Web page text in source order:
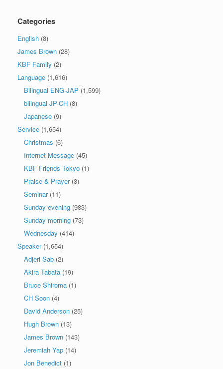
Categories
English (8)
James Brown (28)
KBF Family (2)
Language (1,616)
Bilingual ENG-JAP (1,599)
bilingual JP-CH (8)
Japanese (9)
Service (1,654)
Christmas (6)
Internet Message (45)
KBF Friends Tokyo (1)
Praise & Prayer(3)
Seminar(11)
Sunday evening (983)
Sunday morning (73)
Wednesday (414)
Speaker(1,654)
Adjeri Sab (2)
Akira Tabata (19)
Bruce Shiroma (1)
CH Soon (4)
David Anderson (25)
Hugh Brown (13)
James Brown (143)
Jeremiah Yap (14)
Jon Benedict (1)